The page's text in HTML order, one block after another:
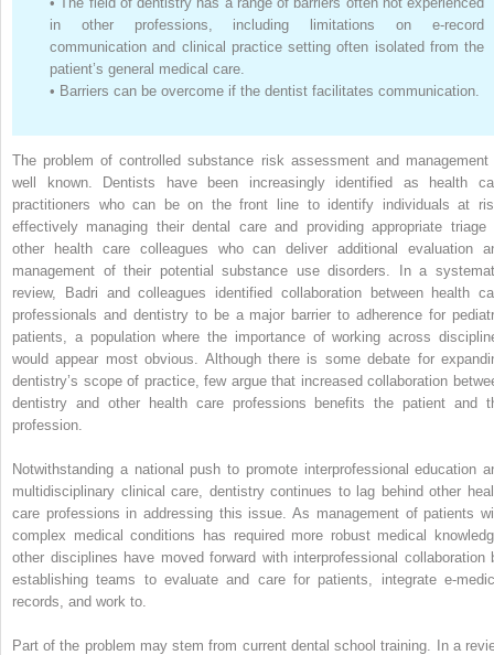
in other professions, including limitations on e-record
communication and clinical practice setting often isolated from the
patient’s general medical care.
• Barriers can be overcome if the dentist facilitates communication.
The problem of controlled substance risk assessment and management
well known. Dentists have been increasingly identified as health
practitioners who can be on the front line to identify individuals at
effectively managing their dental care and providing appropriate triage
other health care colleagues who can deliver additional evaluation
management of their potential substance use disorders. In a
review, Badri and colleagues identified collaboration between health
professionals and dentistry to be a major barrier to adherence for
patients, a population where the importance of working across
would appear most obvious. Although there is some debate for
dentistry’s scope of practice, few argue that increased collaboration
dentistry and other health care professions benefits the patient and
profession.
Notwithstanding a national push to promote interprofessional education
multidisciplinary clinical care, dentistry continues to lag behind other
care professions in addressing this issue. As management of patients
complex medical conditions has required more robust medical
other disciplines have moved forward with interprofessional collaboration
establishing teams to evaluate and care for patients, integrate e-
records, and work to.
Part of the problem may stem from current dental school training. In a